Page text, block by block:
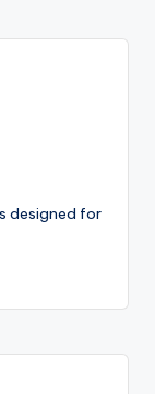
designed for